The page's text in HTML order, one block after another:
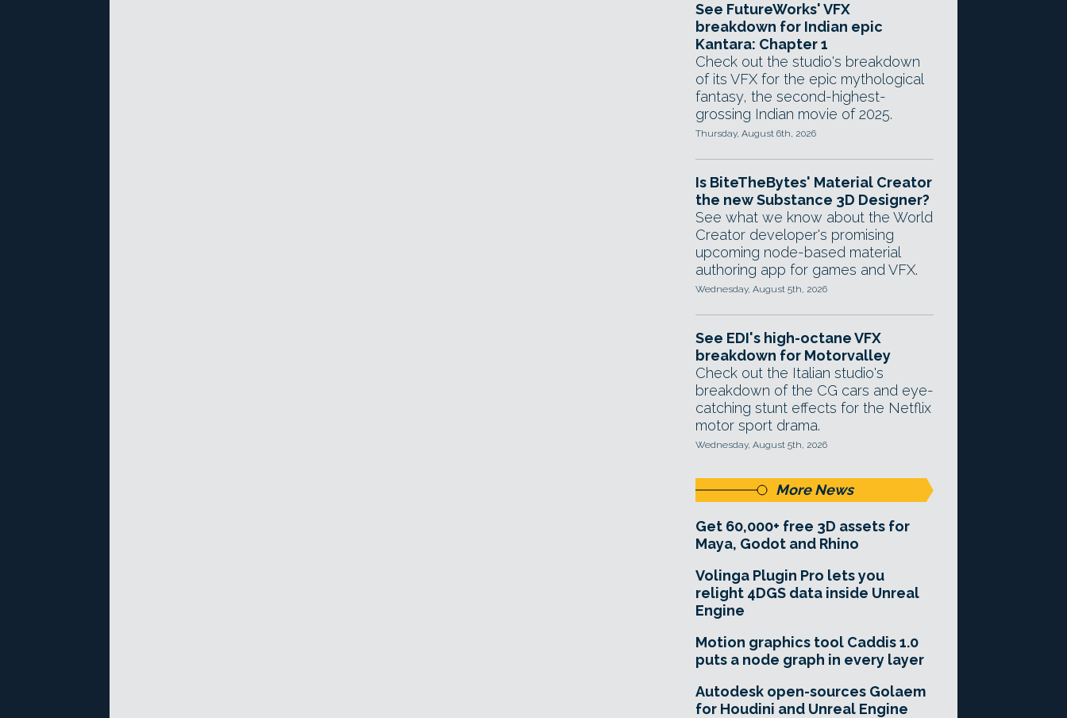
See FutureWorks' VFX
breakdown for Indian epic
Kantara: Chapter 1
Check out the studio's breakdown
of its VFX for the epic mythological
fantasy, the second-highest-
grossing Indian movie of 2025.
Thursday, August 6th, 2026
Is BiteTheBytes' Material Creator
the new Substance 3D Designer?
See what we know about the World
Creator developer's promising
upcoming node-based material
authoring app for games and VFX.
Wednesday, August 5th, 2026
See EDI's high-octane VFX
breakdown for Motorvalley
Check out the Italian studio's
breakdown of the CG cars and eye-
catching stunt effects for the Netflix
motor sport drama.
Wednesday, August 5th, 2026
More News
Get 60,000+ free 3D assets for
Maya, Godot and Rhino
Volinga Plugin Pro lets you
relight 4DGS data inside Unreal
Engine
Motion graphics tool Caddis 1.0
puts a node graph in every layer
Autodesk open-sources Golaem
for Houdini and Unreal Engine